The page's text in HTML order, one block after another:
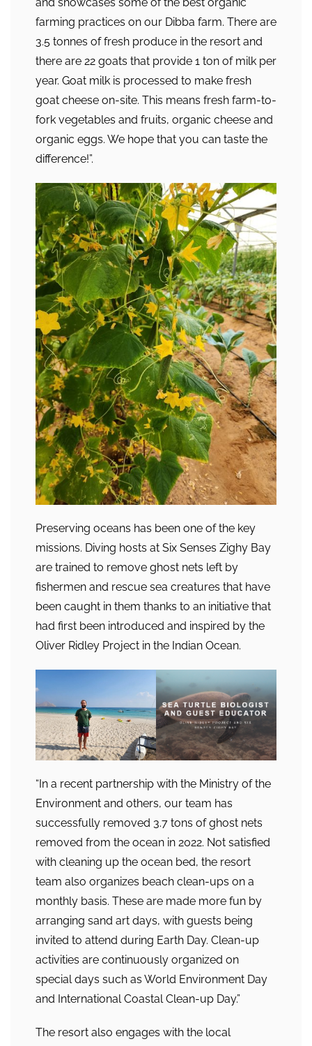
farming practices on our Dibba farm. There are
3.5 tonnes of fresh produce in the resort and
there are 22 goats that provide 1 ton of milk per
year. Goat milk is processed to make fresh
goat cheese on-site. This means fresh farm-to-
fork vegetables and fruits, organic cheese and
organic eggs. We hope that you can taste the
difference!”.
Preserving oceans has been one of the key
missions. Diving hosts at Six Senses Zighy Bay
are trained to remove ghost nets left by
fishermen and rescue sea creatures that have
been caught in them thanks to an initiative that
had first been introduced and inspired by the
Oliver Ridley Project in the Indian Ocean.
“In a recent partnership with the Ministry of the
Environment and others, our team has
successfully removed 3.7 tons of ghost nets
removed from the ocean in 2022. Not satisfied
with cleaning up the ocean bed, the resort
team also organizes beach clean-ups on a
monthly basis. These are made more fun by
arranging sand art days, with guests being
invited to attend during Earth Day. Clean-up
activities are continuously organized on
special days such as World Environment Day
and International Coastal Clean-up Day.”
The resort also engages with the local